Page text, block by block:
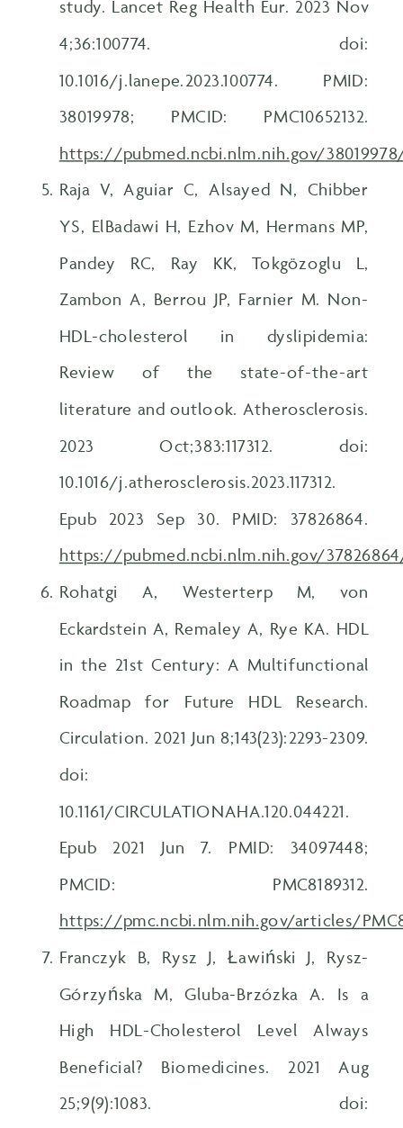
study. Lancet Reg Health Eur. 2023 Nov
4;36:100774. doi:
10.1016/j.lanepe.2023.100774. PMID:
38019978; PMCID: PMC10652132.
https://pubmed.ncbi.nlm.nih.gov/
Raja V, Aguiar C, Alsayed N, Chibber
YS, ElBadawi H, Ezhov M, Hermans MP,
Pandey RC, Ray KK, Tokgözoglu L,
Zambon A, Berrou JP, Farnier M. Non-
HDL-cholesterol in dyslipidemia:
Review of the state-of-the-art
literature and outlook. Atherosclerosis.
2023 Oct;383:117312. doi:
10.1016/j.atherosclerosis.2023.117312.
Epub 2023 Sep 30. PMID: 37826864.
https://pubmed.ncbi.nlm.nih.gov/
Rohatgi A, Westerterp M, von
Eckardstein A, Remaley A, Rye KA. HDL
in the 21st Century: A Multifunctional
Roadmap for Future HDL Research.
Circulation. 2021 Jun 8;143(23):2293-2309.
doi:
10.1161/CIRCULATIONAHA.120.044221.
Epub 2021 Jun 7. PMID: 34097448;
PMCID: PMC8189312.
https://pmc.ncbi.nlm.nih.gov/articles/
Franczyk B, Rysz J, Ławiński J, Rysz-
Górzyńska M, Gluba-Brzózka A. Is a
High HDL-Cholesterol Level Always
Beneficial? Biomedicines. 2021 Aug
25;9(9):1083. doi: